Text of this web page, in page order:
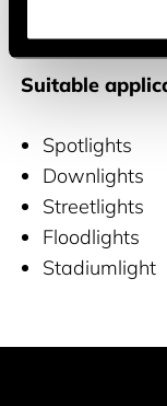
Suitable
Spotlights
Downlights
Streetlights
Floodlights
Stadiumlight